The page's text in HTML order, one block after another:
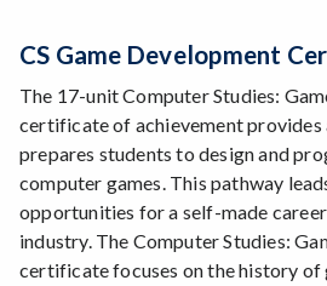
CS Game Development
The 17-unit Computer Studies:
certificate of achievement provides
prepares students to design and
computer games. This pathway
opportunities for a self-made
industry. The Computer Studies:
certificate focuses on the history of